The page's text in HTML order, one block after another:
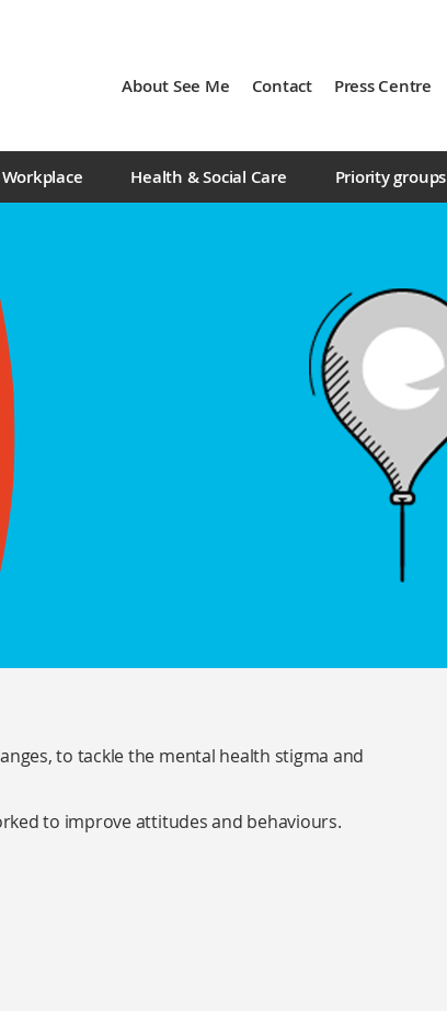
About See Me Contact Press Centre
Workplace Health & Social Care Priority groups
to tackle the mental health stigma and
to improve attitudes and behaviours.